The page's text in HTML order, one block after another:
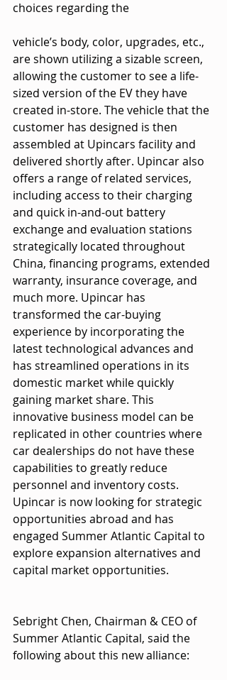
choices regarding the
vehicle’s body, color, upgrades, etc.,
are shown utilizing a sizable screen,
allowing the customer to see a life-
sized version of the EV they have
created in-store. The vehicle that the
customer has designed is then
assembled at Upincars facility and
delivered shortly after. Upincar also
offers a range of related services,
including access to their charging
and quick in-and-out battery
exchange and evaluation stations
strategically located throughout
China, financing programs, extended
warranty, insurance coverage, and
much more. Upincar has
transformed the car-buying
experience by incorporating the
latest technological advances and
has streamlined operations in its
domestic market while quickly
gaining market share. This
innovative business model can be
replicated in other countries where
car dealerships do not have these
capabilities to greatly reduce
personnel and inventory costs.
Upincar is now looking for strategic
opportunities abroad and has
engaged Summer Atlantic Capital to
explore expansion alternatives and
capital market opportunities.
Sebright Chen, Chairman & CEO of
Summer Atlantic Capital, said the
following about this new alliance: